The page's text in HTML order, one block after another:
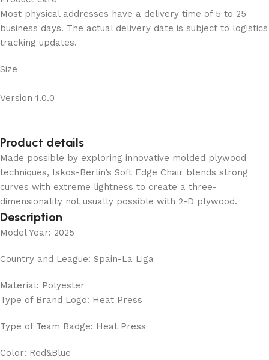
Most physical addresses have a delivery time of 5 to 25
business days. The actual delivery date is subject to logistics
tracking updates.
Size
Version 1.0.0
Product details
Made possible by exploring innovative molded plywood
techniques, Iskos-Berlin’s Soft Edge Chair blends strong
curves with extreme lightness to create a three-
dimensionality not usually possible with 2-D plywood.
Description
Model Year: 2025
Country and League: Spain-La Liga
Material: Polyester
Type of Brand Logo: Heat Press
Type of Team Badge: Heat Press
Color: Red&Blue